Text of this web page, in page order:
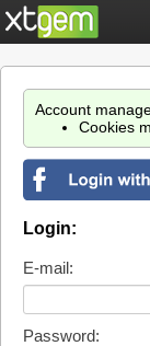
Account
Cookies
Login:
E-mail:
Password: